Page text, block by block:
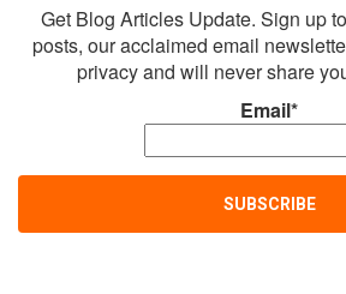
Get Blog Articles Update. Sign up
posts, our acclaimed email
privacy and will never share
Email*